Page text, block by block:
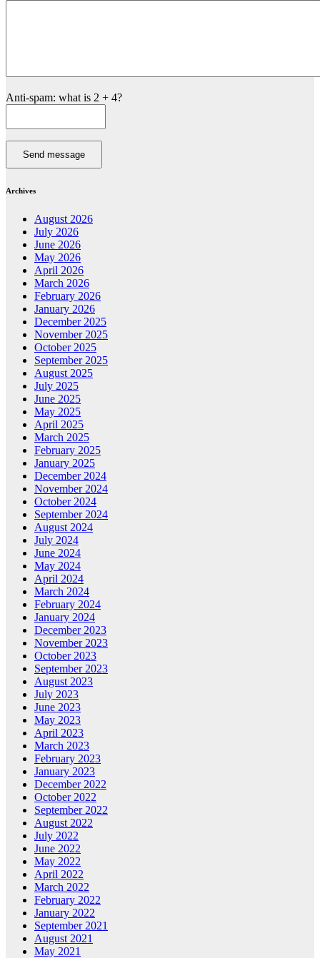
Anti-spam: what is 2 + 4?
Send message
Archives
August 2026
July 2026
June 2026
May 2026
April 2026
March 2026
February 2026
January 2026
December 2025
November 2025
October 2025
September 2025
August 2025
July 2025
June 2025
May 2025
April 2025
March 2025
February 2025
January 2025
December 2024
November 2024
October 2024
September 2024
August 2024
July 2024
June 2024
May 2024
April 2024
March 2024
February 2024
January 2024
December 2023
November 2023
October 2023
September 2023
August 2023
July 2023
June 2023
May 2023
April 2023
March 2023
February 2023
January 2023
December 2022
October 2022
September 2022
August 2022
July 2022
June 2022
May 2022
April 2022
March 2022
February 2022
January 2022
September 2021
August 2021
May 2021